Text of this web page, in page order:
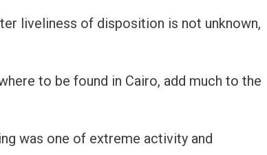
liveliness of disposition is not unknown,
to be found in Cairo, add much to the
was one of extreme activity and